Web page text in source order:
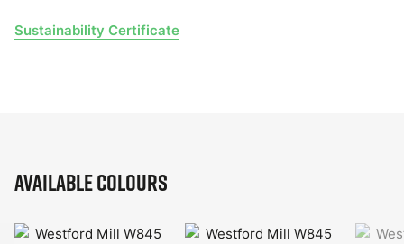
Sustainability Certificate
Available Colours